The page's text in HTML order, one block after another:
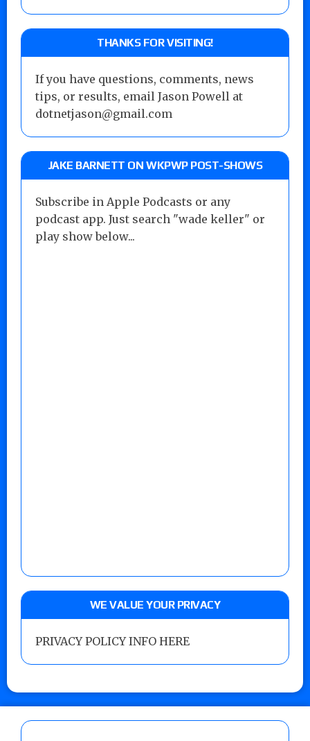
THANKS FOR VISITING!
If you have questions, comments, news
tips, or results, email Jason Powell at
dotnetjason@gmail.com
JAKE BARNETT ON WKPWP POST-SHOWS
Subscribe in Apple Podcasts or any
podcast app. Just search "wade keller" or
play show below...
WE VALUE YOUR PRIVACY
PRIVACY POLICY INFO HERE